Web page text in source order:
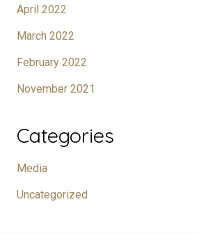
April 2022
March 2022
February 2022
November 2021
Categories
Media
Uncategorized